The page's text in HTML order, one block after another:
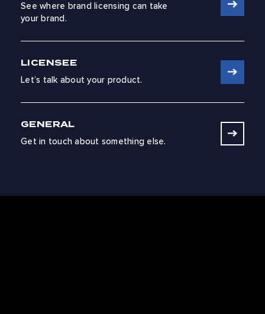
See where brand licensing can take
your brand.
LICENSEE
Let’s talk about your product.
GENERAL
Get in touch about something else.